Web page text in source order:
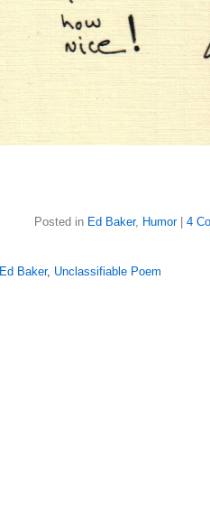
Posted in Ed Baker, Humor| 4
Ed Baker, Unclassifiable Poem